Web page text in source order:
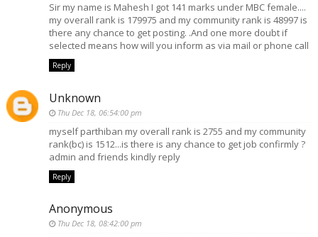
Sir my name is Mahesh I got 141 marks under MBC female....
my overall rank is 179975 and my community rank is 48997 is
there any chance to get posting. .And one more doubt if
selected means how will you inform as via mail or phone call
Reply
Unknown
Thu Dec 18, 06:54:00 pm
myself parthiban my overall rank is 2755 and my community
rank(bc) is 1512...is there is any chance to get job confirmly ?
admin and friends kindly reply
Reply
Anonymous
Thu Dec 18, 08:42:00 pm